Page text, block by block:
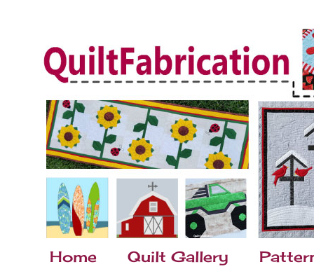
Home Quilt Gallery